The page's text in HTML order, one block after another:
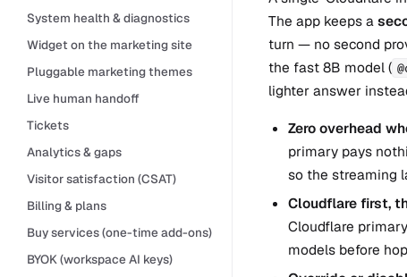
System health & diagnostics
Widget on the marketing site
Pluggable marketing themes
Live human handoff
Tickets
Analytics & gaps
Visitor satisfaction (CSAT)
Billing & plans
Buy services (one-time add-ons)
BYOK (workspace AI keys)
The app keeps a
turn — no second
the fast 8B model (
lighter answer
Zero overhead
primary pays
so the streaming
Cloudflare first,
Cloudflare
models before